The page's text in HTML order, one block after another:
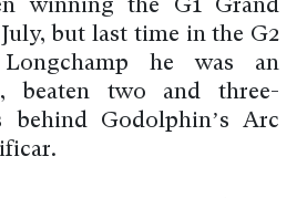
winning the G1 Grand
but last time in the G2
he was an
beaten two and three-
behind Godolphin’s Arc